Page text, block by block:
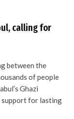
calling for
between the
of people
Ghazi
support for lasting